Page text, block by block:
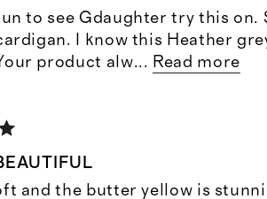
to see Gdaughter try this on.
I know this Heather
product alw... Read more
and the butter yellow is